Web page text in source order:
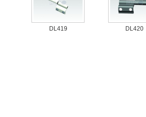
DL419 DL420